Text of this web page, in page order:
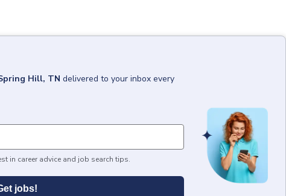
Hill, TN delivered to your inbox every
in career advice and job search tips.
jobs!